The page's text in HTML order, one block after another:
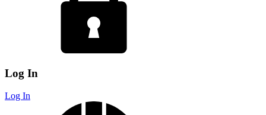
Log In
Log In